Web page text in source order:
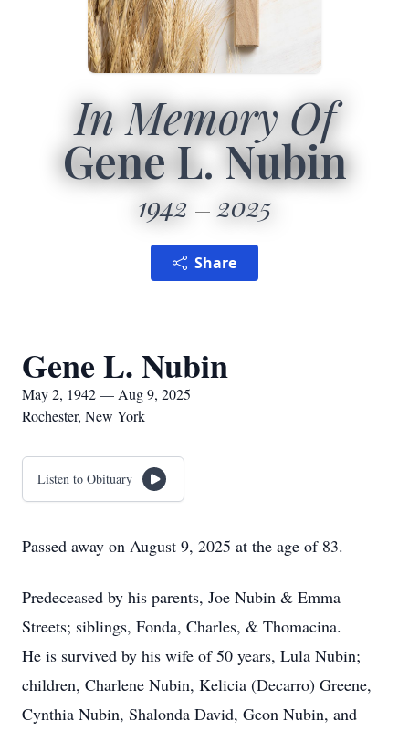
In Memory Of
Gene L. Nubin
1942 2025
Share
Gene L. Nubin
May 2, 1942 — Aug 9, 2025
Rochester, New York
Listen to Obituary
Passed away on August 9, 2025 at the age of 83.
Predeceased by his parents, Joe Nubin & Emma
Streets; siblings, Fonda, Charles, & Thomacina.
He is survived by his wife of 50 years, Lula Nubin;
children, Charlene Nubin, Kelicia (Decarro) Greene,
Cynthia Nubin, Shalonda David, Geon Nubin, and